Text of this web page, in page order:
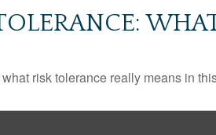
risk tolerance really means in